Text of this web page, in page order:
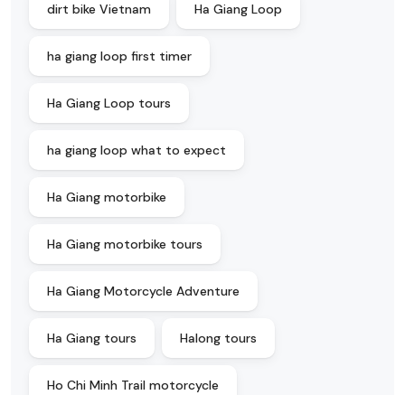
dirt bike Vietnam Ha Giang Loop
ha giang loop first timer
Ha Giang Loop tours
ha giang loop what to expect
Ha Giang motorbike
Ha Giang motorbike tours
Ha Giang Motorcycle Adventure
Ha Giang tours Halong tours
Ho Chi Minh Trail motorcycle